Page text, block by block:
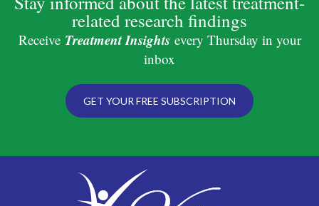
related research findings
Receive Treatment Insights every Thursday in your
inbox
GET YOUR FREE SUBSCRIPTION